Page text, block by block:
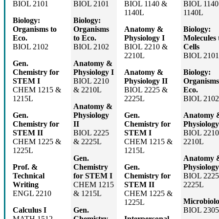
BIOL 2101
Biology:
Organisms to
Eco.
BIOL 2102
Gen.
Chemistry for
STEM I
CHEM 1215 &
1215L
Gen.
Chemistry for
STEM II
CHEM 1225 &
1225L
Prof. &
Technical
Writing
ENGL 2210
Calculus I
BIOL 2101
Biology:
Organisms
to Eco.
BIOL 2102
Anatomy &
Physiology I
BIOL 2210
& 2210L
Anatomy &
Physiology
II
BIOL 2225
& 2225L
Gen.
Chemistry
for STEM I
CHEM 1215
& 1215L
Gen.
BIOL 1140 &
1140L
Anatomy &
Physiology I
BIOL 2210 &
2210L
Anatomy &
Physiology II
BIOL 2225 &
2225L
Gen.
Chemistry for
STEM I
CHEM 1215 &
1215L
Gen.
Chemistry for
STEM II
CHEM 1225 &
1225L
BIOL
1140L
Biology:
Molecules
Cells
BIOL 2101
Biology:
Eco.
BIOL 2102
Anatomy
BIOL
2210L
Anatomy
BIOL
2225L
BIOL